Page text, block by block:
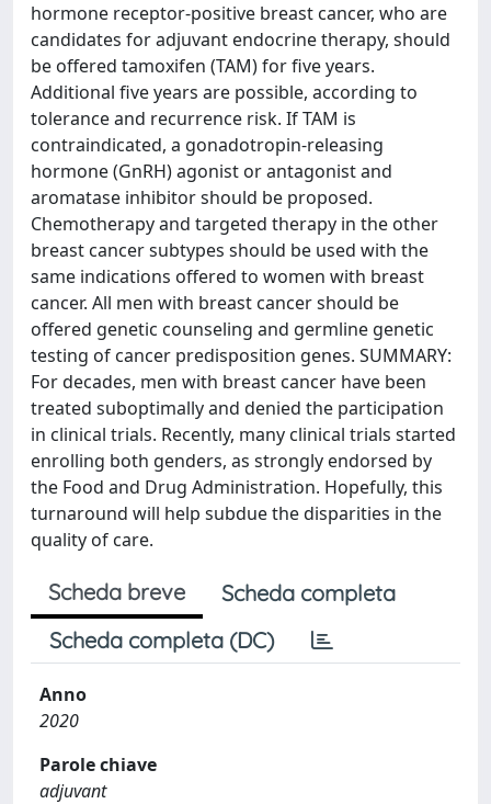
hormone receptor-positive breast cancer, who are
candidates for adjuvant endocrine therapy, should
be offered tamoxifen (TAM) for five years.
Additional five years are possible, according to
tolerance and recurrence risk. If TAM is
contraindicated, a gonadotropin-releasing
hormone (GnRH) agonist or antagonist and
aromatase inhibitor should be proposed.
Chemotherapy and targeted therapy in the other
breast cancer subtypes should be used with the
same indications offered to women with breast
cancer. All men with breast cancer should be
offered genetic counseling and germline genetic
testing of cancer predisposition genes. SUMMARY:
For decades, men with breast cancer have been
treated suboptimally and denied the participation
in clinical trials. Recently, many clinical trials started
enrolling both genders, as strongly endorsed by
the Food and Drug Administration. Hopefully, this
turnaround will help subdue the disparities in the
quality of care.
Scheda breve
Scheda completa
Scheda completa (DC)
Anno
2020
Parole chiave
adjuvant